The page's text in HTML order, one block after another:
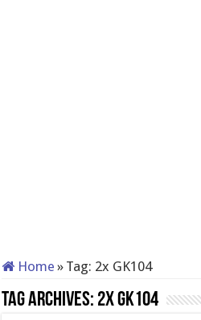
Home » Tag: 2x GK104
Tag Archives: 2x GK104